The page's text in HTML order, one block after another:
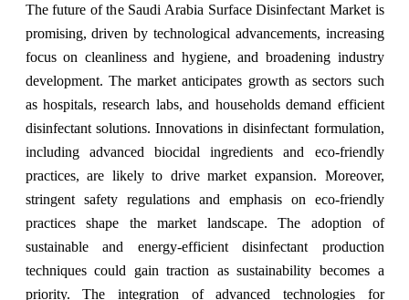
The future of the Saudi Arabia Surface Disinfectant Market is
promising, driven by technological advancements, increasing
focus on cleanliness and hygiene, and broadening industry
development. The market anticipates growth as sectors such
as hospitals, research labs, and households demand efficient
disinfectant solutions. Innovations in disinfectant formulation,
including advanced biocidal ingredients and eco-friendly
practices, are likely to drive market expansion. Moreover,
stringent safety regulations and emphasis on eco-friendly
practices shape the market landscape. The adoption of
sustainable and energy-efficient disinfectant production
techniques could gain traction as sustainability becomes a
priority. The integration of advanced technologies for